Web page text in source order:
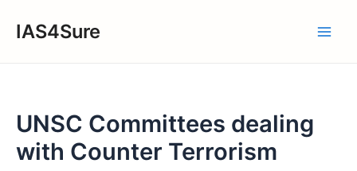
IAS4Sure
UNSC Committees dealing
with Counter Terrorism